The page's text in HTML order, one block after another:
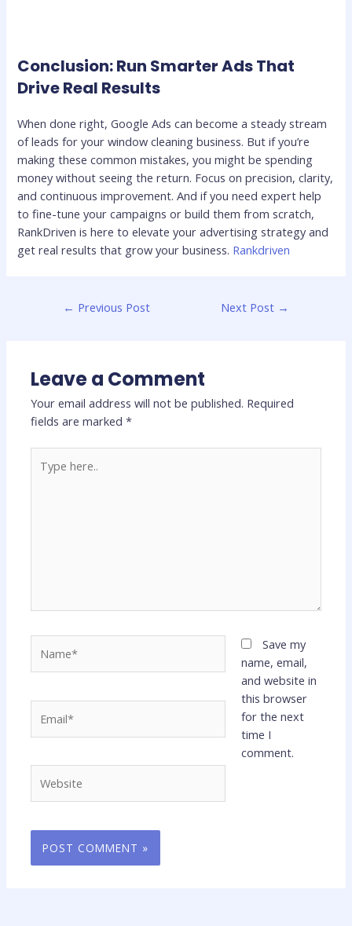
Conclusion: Run Smarter Ads That
Drive Real Results
When done right, Google Ads can become a steady stream
of leads for your window cleaning business. But if you’re
making these common mistakes, you might be spending
money without seeing the return. Focus on precision, clarity,
and continuous improvement. And if you need expert help
to fine-tune your campaigns or build them from scratch,
RankDriven is here to elevate your advertising strategy and
get real results that grow your business. Rankdriven
← Previous Post Next Post →
Leave a Comment
Your email address will not be published. Required
fields are marked*
here..
Save my
name, email,
and website in
this browser
for the next
time I
comment.